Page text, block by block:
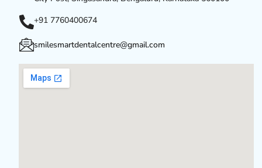
+91 7760400674
smilesmartdentalcentre@gmail.com